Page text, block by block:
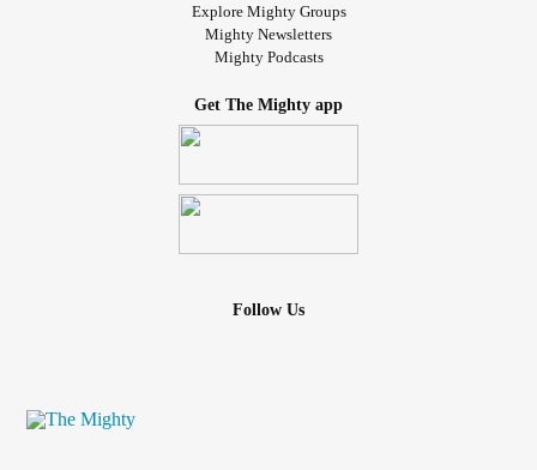
Explore Mighty Groups
Mighty Newsletters
Mighty Podcasts
Get The Mighty app
Follow Us